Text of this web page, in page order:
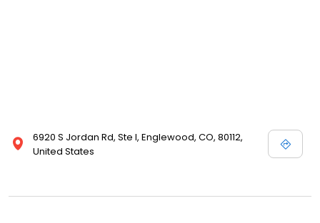
6920 S Jordan Rd, Ste I, Englewood, CO, 80112,
United States